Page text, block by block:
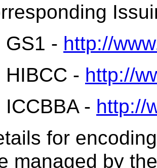
GS1 - http://
HIBCC - http://
ICCBBA - http://
for
managed by